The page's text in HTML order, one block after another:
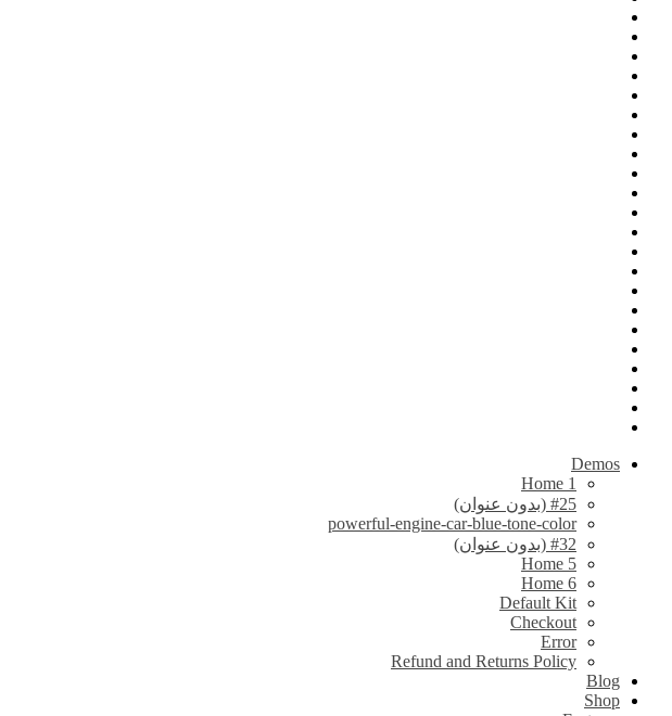
Demos
Home 1
#25 (بدون عنوان)
powerful-engine-car-blue-tone-color
#32 (بدون عنوان)
Home 5
Home 6
Default Kit
Checkout
Error
Refund and Returns Policy
Blog
Shop